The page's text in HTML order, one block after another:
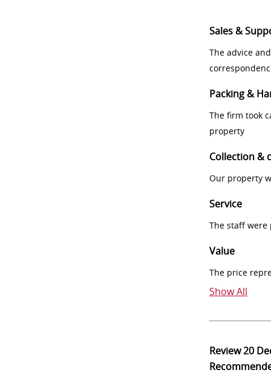
Sales &
The advice
Packing &
The firm took
property
Collection &
Our property
Service
The staff
Value
The price
Show All
Review20